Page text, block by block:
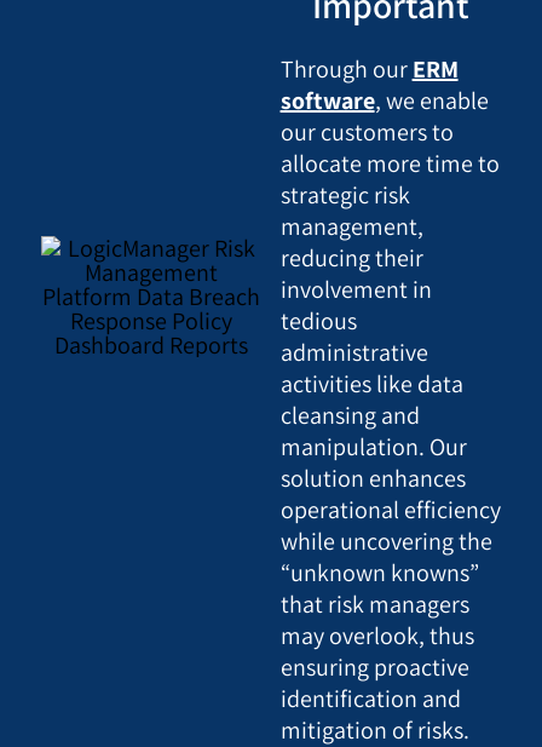
Through ourERM
software, we enable
our customers to
allocate more time to
strategic risk
management,
reducing their
involvement in
tedious
administrative
activities like data
cleansing and
manipulation. Our
solution enhances
operational efficiency
while uncovering the
“unknown knowns”
that risk managers
may overlook, thus
ensuring proactive
identification and
mitigation of risks.